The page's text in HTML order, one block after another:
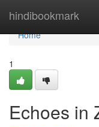
hindibookmark
Home
Home
1
Echoes in